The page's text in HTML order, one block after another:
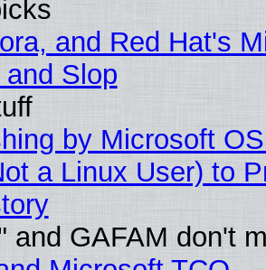
and Red Hat's
Slop
by Microsoft
a Linux User) to
and GAFAM don't